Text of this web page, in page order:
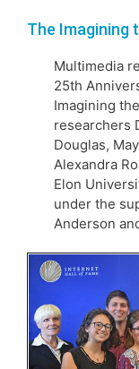
The Imagining
Multimedia
25th
Imagining
researchers
Douglas,
Alexandra
Elon
under the
Anderson